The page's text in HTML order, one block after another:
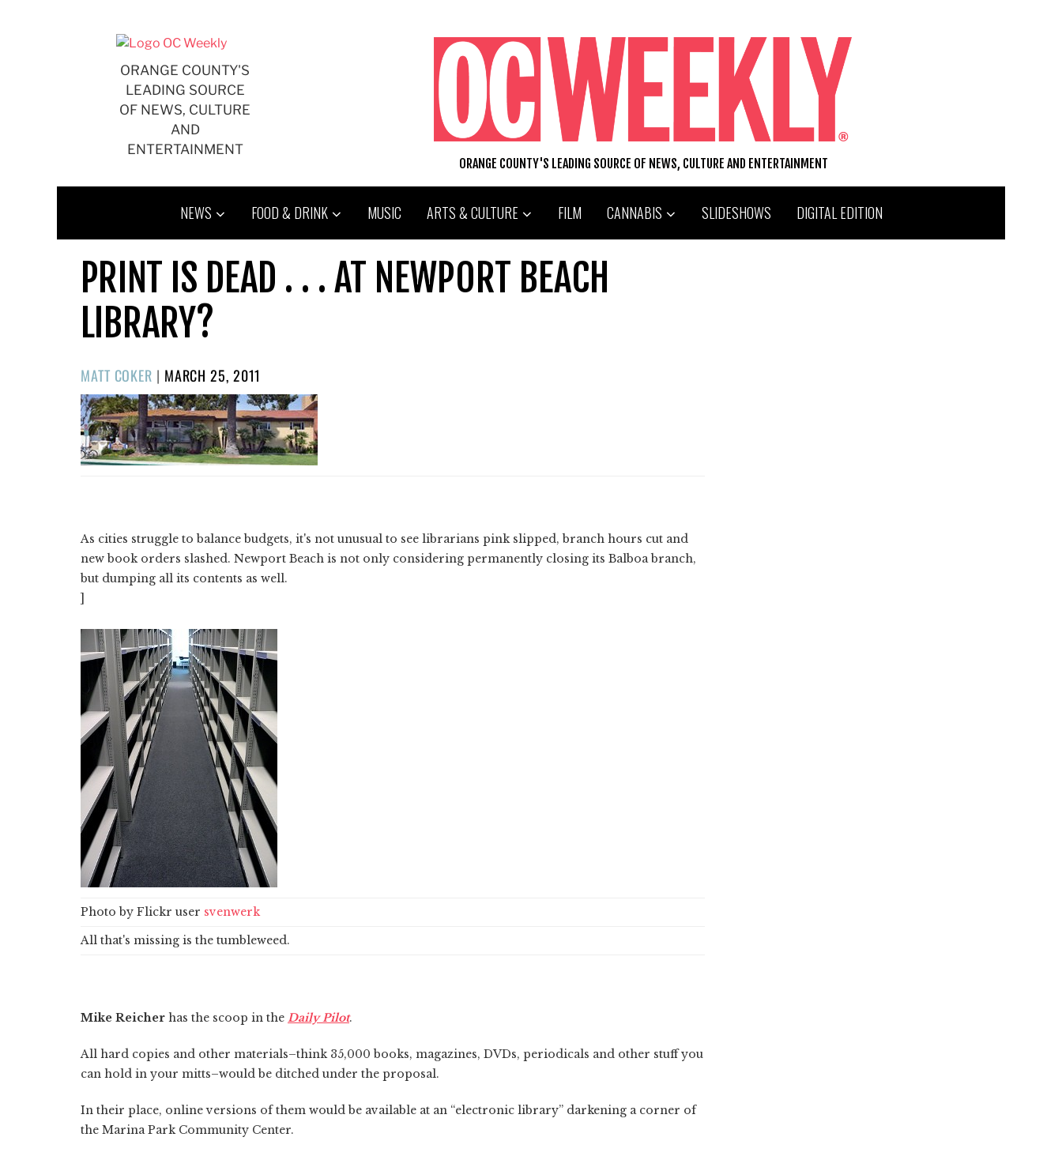
ORANGE COUNTY'S
LEADING SOURCE
OF NEWS, CULTURE
AND
ENTERTAINMENT
ORANGE COUNTY'S LEADING SOURCE OF NEWS, CULTURE AND ENTERTAINMENT
NEWS FOOD & DRINK MUSIC ARTS & CULTURE FILM CANNABIS SLIDESHOWS DIGITAL EDITION
PRINT IS DEAD . . . AT NEWPORT BEACH
LIBRARY?
MATT COKER | POSTED
ON
MARCH 25, 2011
As cities struggle to balance budgets, it's not unusual to see librarians pink slipped, branch hours cut and
new book orders slashed. Newport Beach is not only considering permanently closing its Balboa branch,
but dumping all its contents as well.
]
Photo by Flickr user svenwerk
All that's missing is the tumbleweed.
Mike Reicher has the scoop in the Daily Pilot.
All hard copies and other materials–think 35,000 books, magazines, DVDs, periodicals and other stuff you
can hold in your mitts–would be ditched under the proposal.
In their place, online versions of them would be available at an “electronic library” darkening a corner of
the Marina Park Community Center.